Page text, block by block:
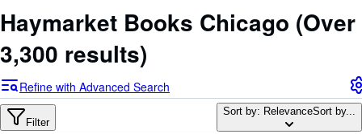
My Account
My Purchases
Sign Off
Advanced Search
Browse Collections
Haymarket Books Chicago (Over
3,300 results)
Refine with Advanced Search
Filter
Sort by: RelevanceSort by...